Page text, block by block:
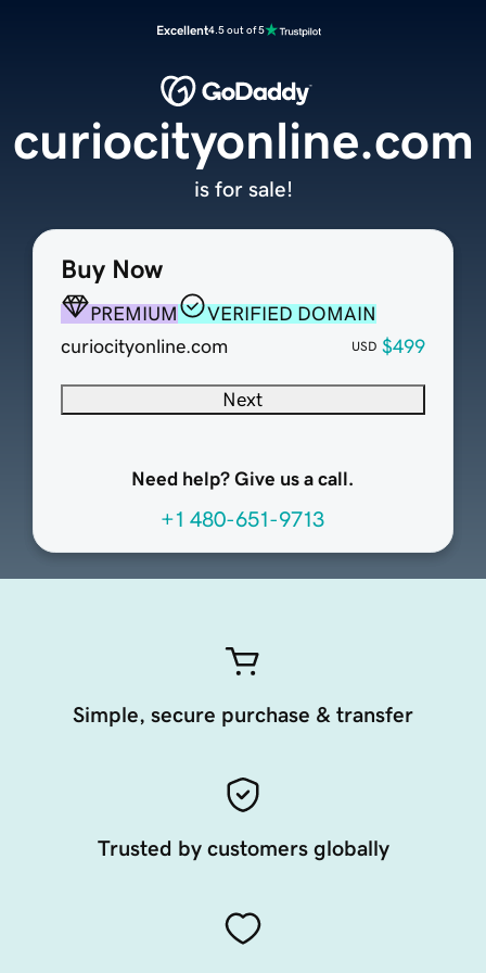
Excellent4.5 out of 5
Buy Now
PREMIUM
VERIFIED DOMAIN
curiocityonline.com
USD $499
Next
Need help? Give us a call.
+1 480-651-9713
curiocityonline.com
is for sale!
Simple, secure purchase & transfer
Trusted by customers globally